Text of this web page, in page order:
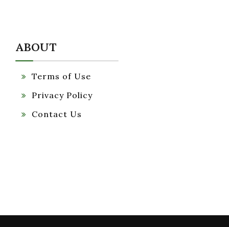
ABOUT
Terms of Use
Privacy Policy
Contact Us